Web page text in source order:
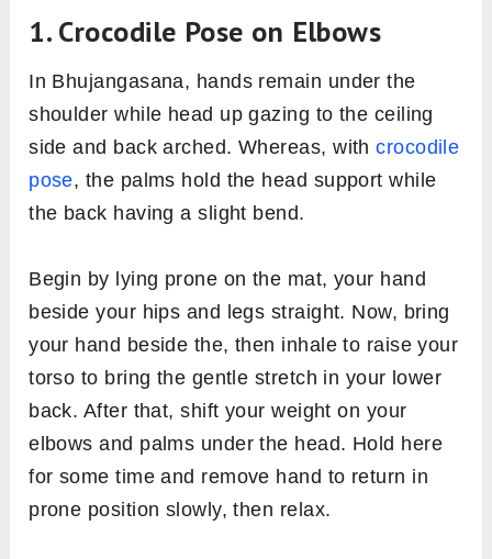
1. Crocodile Pose on Elbows
In Bhujangasana, hands remain under the
shoulder while head up gazing to the ceiling
side and back arched. Whereas, withcrocodile
pose, the palms hold the head support while
the back having a slight bend.
Begin by lying prone on the mat, your hand
beside your hips and legs straight. Now, bring
your hand beside the, then inhale to raise your
torso to bring the gentle stretch in your lower
back. After that, shift your weight on your
elbows and palms under the head. Hold here
for some time and remove hand to return in
prone position slowly, then relax.